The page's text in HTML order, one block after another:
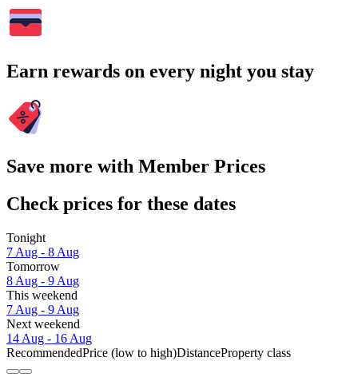
Earn rewards on every night you stay
Save more with Member Prices
Check prices for these dates
Tonight
7 Aug - 8 Aug
Tomorrow
8 Aug - 9 Aug
This weekend
7 Aug - 9 Aug
Next weekend
14 Aug - 16 Aug
RecommendedPrice (low to high)DistanceProperty class